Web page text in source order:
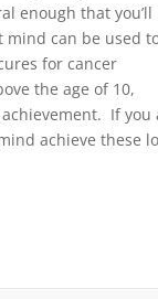
enough that you’ll
can be used
for cancer
the age of 10,
If you
achieve these